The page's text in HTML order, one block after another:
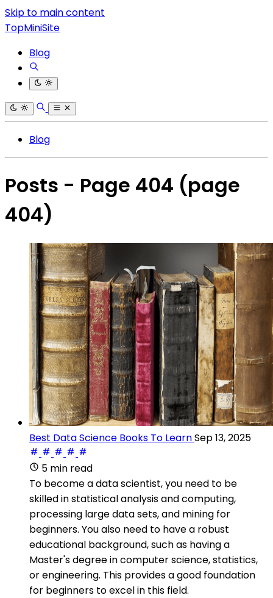
Skip to main content
TopMiniSite
Blog
Blog
Posts - Page 404 (page
404)
Best Data Science Books To LearnSep 13, 2025
5 min read
To become a data scientist, you need to be
skilled in statistical analysis and computing,
processing large data sets, and mining for
beginners. You also need to have a robust
educational background, such as having a
Master's degree in computer science, statistics,
or engineering. This provides a good foundation
for beginners to excel in this field.